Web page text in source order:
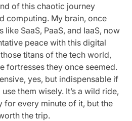
of this chaotic journey
computing. My brain, once
SaaS, PaaS, and IaaS, now
peace with this digital
titans of the tech world,
fortresses they once seemed.
yes, but indispensable if
them wisely. It’s a wild ride,
for every minute of it, but the
the trip.